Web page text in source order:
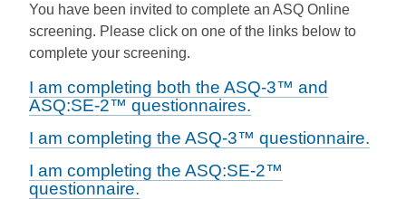
You have been invited to complete an ASQ Online
screening. Please click on one of the links below to
complete your screening.
I am completing both the ASQ-3™ and
ASQ:SE-2™ questionnaires.
I am completing the ASQ-3™ questionnaire.
I am completing the ASQ:SE-2™
questionnaire.